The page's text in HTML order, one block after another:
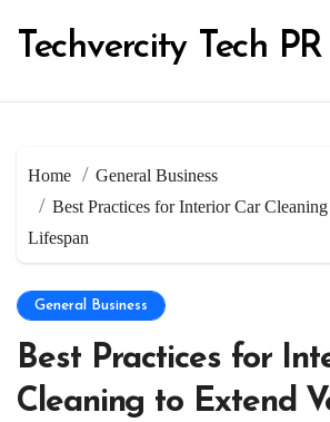
content
Techvercity Tech PR
Home
General Business
Best Practices for Interior Car
Lifespan
General Business
Best Practices for
Cleaning to Extend